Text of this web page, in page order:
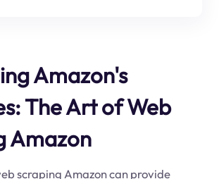
Amazon's
The Art of Web
Amazon
scraping Amazon can provide